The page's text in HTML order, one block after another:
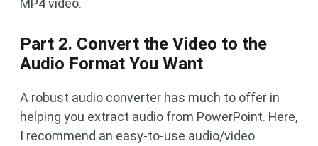
Part 2. Convert the Video to the
Audio Format You Want
A robust audio converter has much to offer in
helping you extract audio from PowerPoint. Here,
I recommend an easy-to-use audio/video